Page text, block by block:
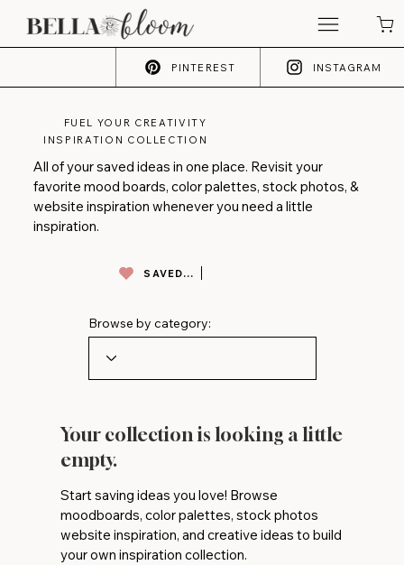
PINTEREST INSTAGRAM
FUEL YOUR CREATIVITY
INSPIRATION COLLECTION
All of your saved ideas in one place. Revisit your
favorite mood boards, color palettes, stock photos, &
website inspiration whenever you need a little
inspiration.
SAVED INSPO
Browse by category:
Your collection is looking a little
empty.
Start saving ideas you love! Browse
moodboards, color palettes, stock photos
website inspiration, and creative ideas to build
your own inspiration collection.